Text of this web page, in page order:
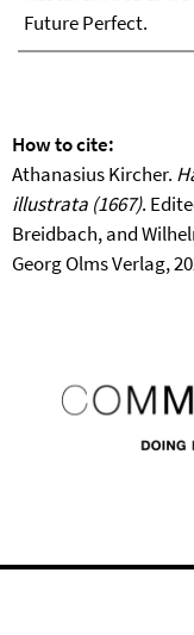
Future Perfect.
How to cite:
Athanasius Kircher.
illustrata (1667).
Breidbach, and
Georg Olms Verlag,